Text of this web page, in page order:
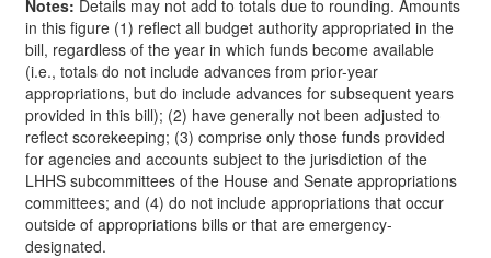
Notes: Details may not add to totals due to rounding. Amounts
in this figure (1) reflect all budget authority appropriated in the
bill, regardless of the year in which funds become available
(i.e., totals do not include advances from prior-year
appropriations, but do include advances for subsequent years
provided in this bill); (2) have generally not been adjusted to
reflect scorekeeping; (3) comprise only those funds provided
for agencies and accounts subject to the jurisdiction of the
LHHS subcommittees of the House and Senate appropriations
committees; and (4) do not include appropriations that occur
outside of appropriations bills or that are emergency-
designated.